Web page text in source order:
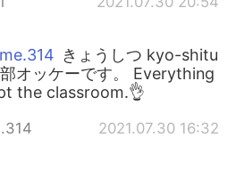
きょうしつ kyo-shitu
オッケーです。 Everything
the classroom.👌
2021.07.30 16:32